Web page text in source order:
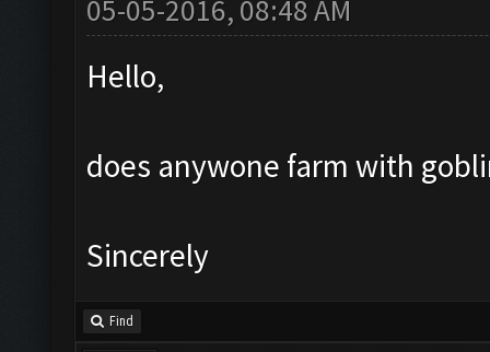
05-05-2016, 08:48 AM
Hello,
does anywone farm with
Sincerely
Find